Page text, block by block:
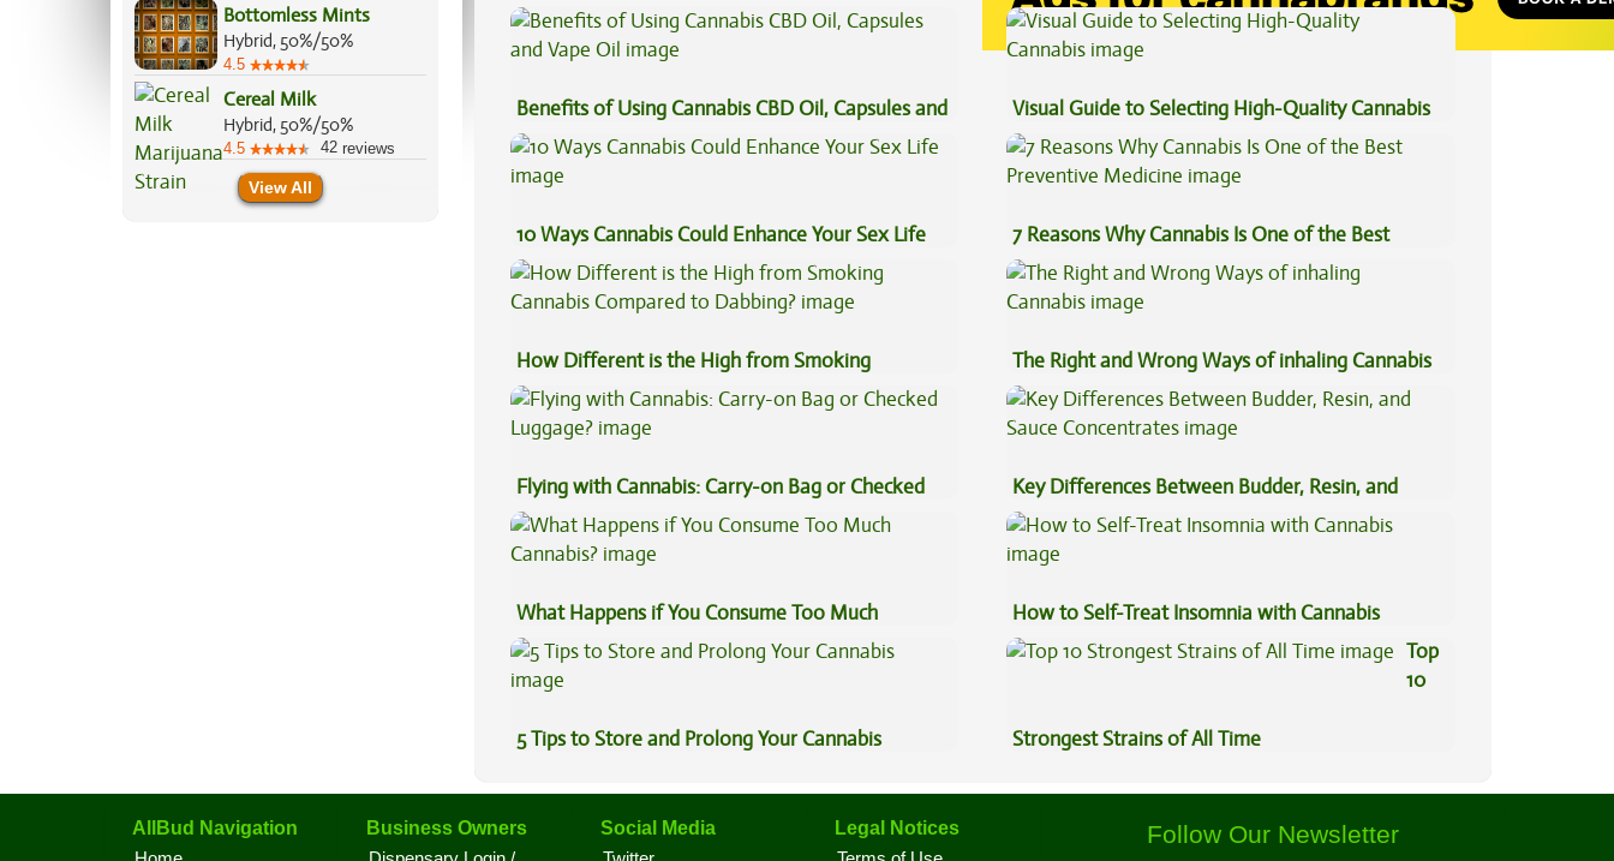
Bottomless Mints
Hybrid, 50%/50%
4.5
Cereal Milk
Hybrid, 50%/50%
4.5 42 reviews
View All
Benefits of Using Cannabis CBD Oil, Capsules and
Vape Oil
Visual Guide to Selecting High-Quality Cannabis
10 Ways Cannabis Could Enhance Your Sex Life
7 Reasons Why Cannabis Is One of the Best
Preventive Medicine
How Different is the High from Smoking
Cannabis Compared to Dabbing?
The Right and Wrong Ways of inhaling Cannabis
Flying with Cannabis: Carry-on Bag or Checked
Luggage?
Key Differences Between Budder, Resin, and
Sauce Concentrates
What Happens if You Consume Too Much
Cannabis?
How to Self-Treat Insomnia with Cannabis
5 Tips to Store and Prolong Your Cannabis
Top
10
Strongest Strains of All Time
AllBud Navigation Business Owners Social Media Legal Notices Follow Our Newsletter